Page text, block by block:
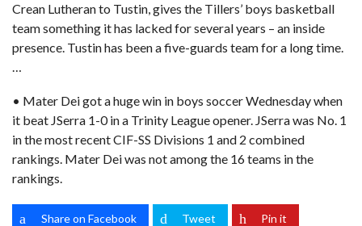
Crean Lutheran to Tustin, gives the Tillers’ boys basketball
team something it has lacked for several years – an inside
presence. Tustin has been a five-guards team for a long time.
…
• Mater Dei got a huge win in boys soccer Wednesday when
it beat JSerra 1-0 in a Trinity League opener. JSerra was No. 1
in the most recent CIF-SS Divisions 1 and 2 combined
rankings. Mater Dei was not among the 16 teams in the
rankings.
Share on Facebook Tweet Pin it